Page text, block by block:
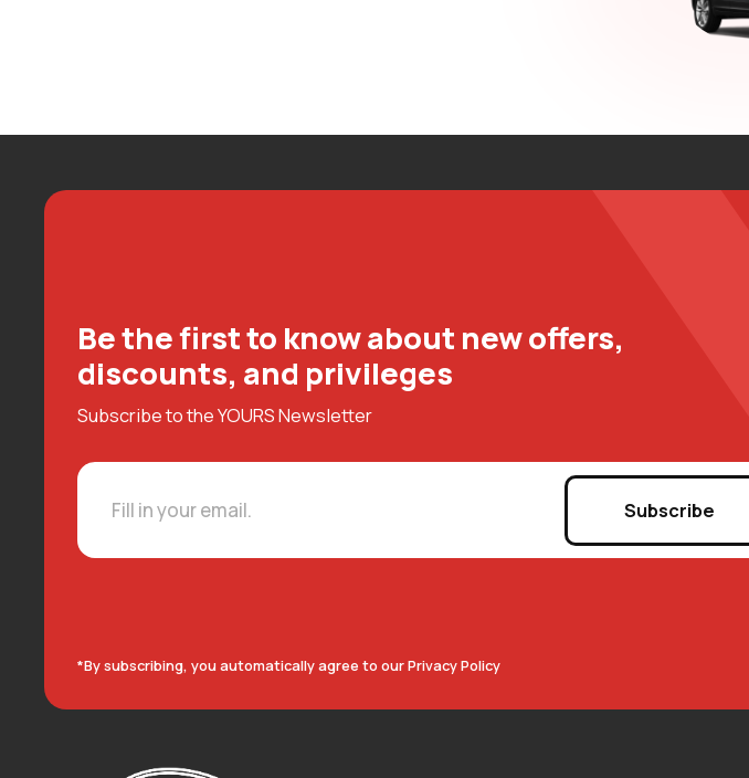
Be the first to know about new offers,
discounts, and privileges
Subscribe to the YOURS Newsletter
Subscribe
*By subscribing, you automatically agree to our Privacy Policy